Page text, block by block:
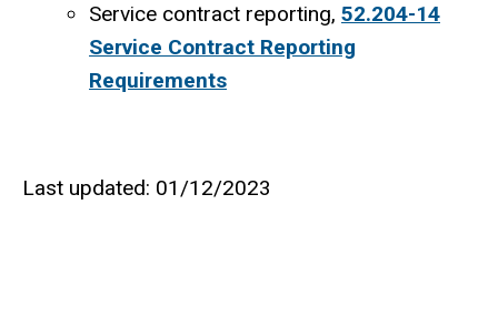
Service contract reporting, 52.204-14
Service Contract Reporting
Requirements
Last updated: 01/12/2023